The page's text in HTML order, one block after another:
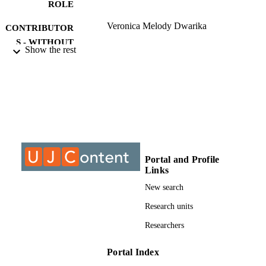
ROLE
CONTRIBUTOR
S - WITHOUT
Veronica Melody Dwarika
S
IDENTIFIERS 9928109907691
University of Johannesburg
Faculty of Education; University of
English
Show the rest
Portal and Profile
Links
New search
Research units
Researchers
Portal Index